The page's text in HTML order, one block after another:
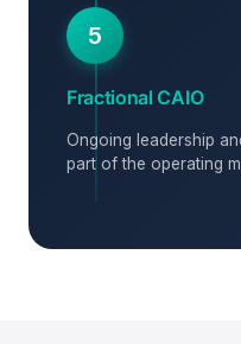
5
Fractional CAIO
Ongoing leadership
part of the operating